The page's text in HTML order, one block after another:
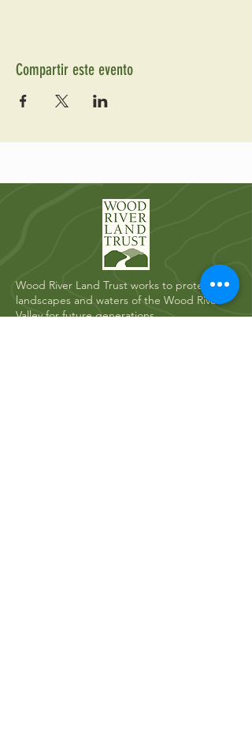
Compartir este evento
Wood River Land Trust works to protect the
landscapes and waters of the Wood River
Valley for future generations.